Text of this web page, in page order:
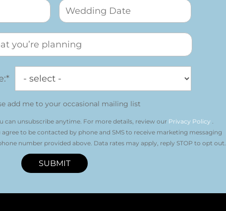
add me to your occasional mailing list
can unsubscribe anytime. For more details, review our Privacy Policy .
to be contacted by phone and SMS to receive marketing messaging
number provided above. Data rates may apply, reply STOP to opt out.
SUBMIT